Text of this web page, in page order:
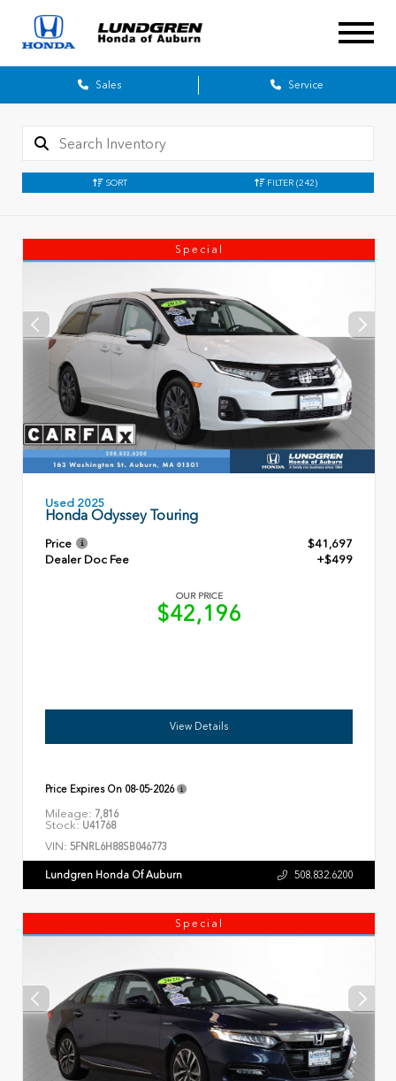
Sales Service
SORT FILTER (242)
Special
Used 2025
Honda Odyssey Touring
Price
$41,697
Dealer Doc Fee
+$499
OUR PRICE
$42,196
View Details
Price Expires On 08-05-2026
Mileage: 7,816
Stock: U41768
VIN: 5FNRL6H88SB046773
Lundgren Honda Of Auburn 508.832.6200
Special